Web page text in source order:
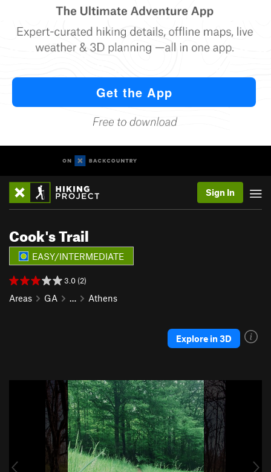
Sign In
Cook's Trail
EASY/INTERMEDIATE
3.0 (2)
Areas GA … Athens
Explore in 3D
u